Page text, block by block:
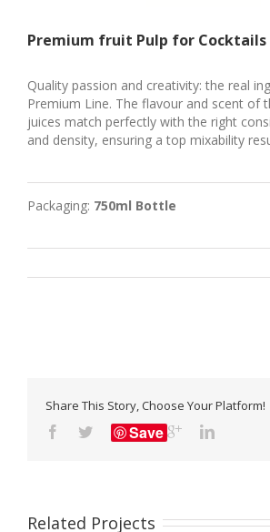
Premium fruit Pulp for Cocktails
Quality passion and creativity: the real
Premium Line. The flavour and scent of
juices match perfectly with the right
and density, ensuring a top mixability
Packaging: 750ml Bottle
Share This Story, Choose Your Platform!
Save
Related Projects